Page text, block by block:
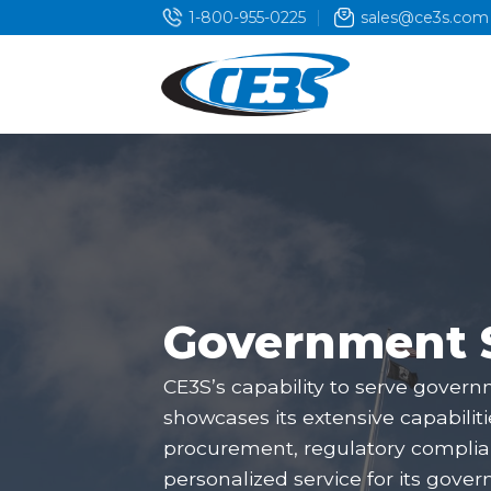
1-800-955-0225 sales@ce3s.com
Government
CE3S’s capability to serve
showcases its extensive
procurement, regulatory
personalized service for its